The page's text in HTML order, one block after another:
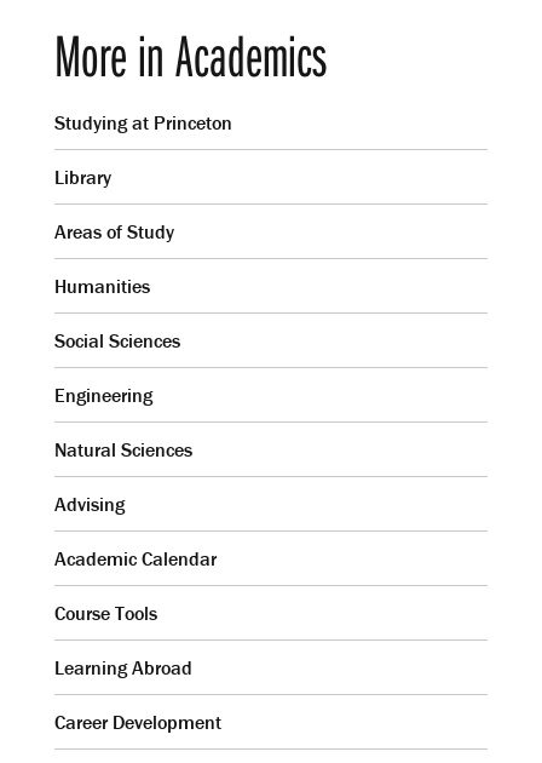
More in Academics
Studying at Princeton
Library
Areas of Study
Humanities
Social Sciences
Engineering
Natural Sciences
Advising
Academic Calendar
Course Tools
Learning Abroad
Career Development